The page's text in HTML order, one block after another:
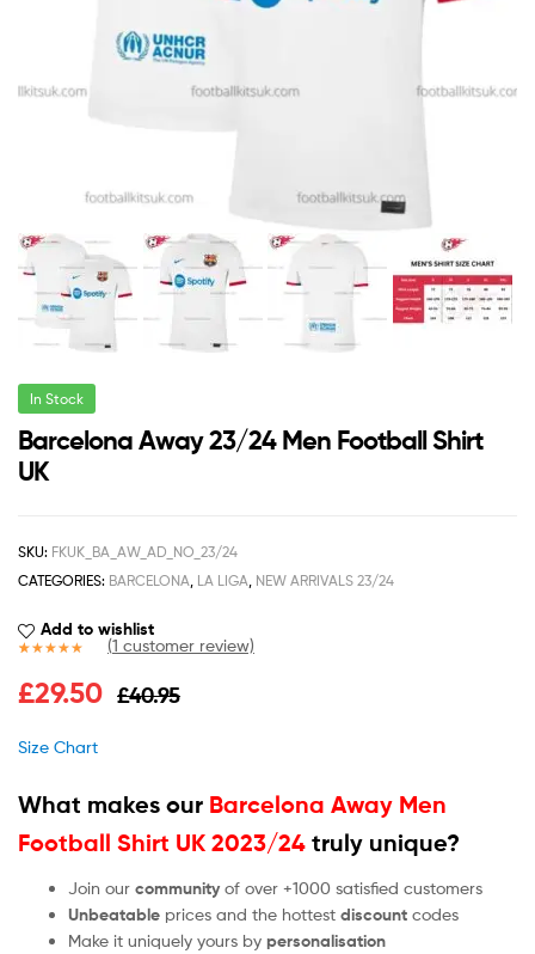
In Stock
Barcelona Away 23/24 Men Football Shirt
UK
SKU: FKUK_BA_AW_AD_NO_23/24
CATEGORIES: BARCELONA, LA LIGA, NEW ARRIVALS 23/24
Add to wishlist
out of 5
(1 customer review)
£40.95
£29.50
Size Chart
What makes our Barcelona Away Men
Football Shirt UK 2023/24 truly unique?
Join our community of over +1000 satisfied customers
Unbeatable prices and the hottest discount codes
Make it uniquely yours by personalisation